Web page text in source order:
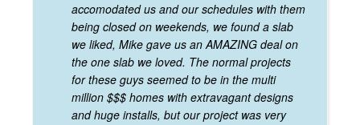
accomodated us and our schedules with them
being closed on weekends, we found a slab
we liked, Mike gave us an AMAZING deal on
the one slab we loved. The normal projects
for these guys seemed to be in the multi
million $$$ homes with extravagant designs
and huge installs, but our project was very